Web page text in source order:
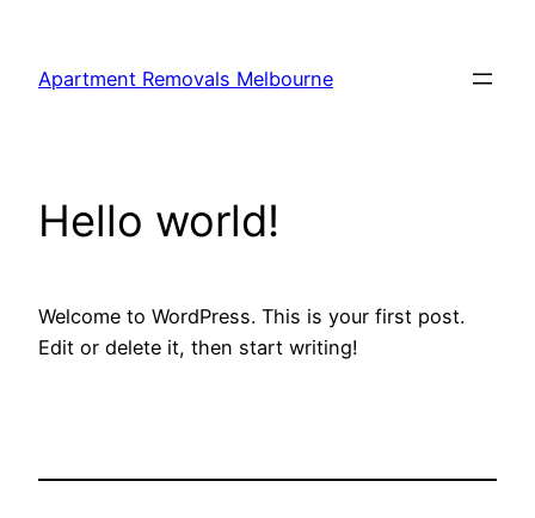
content
Apartment Removals Melbourne
Hello world!
Welcome to WordPress. This is your first post.
Edit or delete it, then start writing!